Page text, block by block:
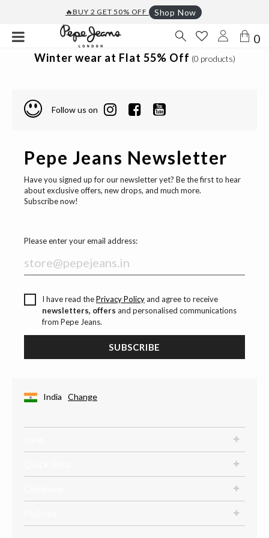
🔥BUY 2 GET 50% OFF Shop Now
0
Winter wear at Flat 55% Off (0 products)
Follow us on
Pepe Jeans Newsletter
Have you signed up for our newsletter yet? Be the first to hear
about exclusive offers, new drops, and much more.
Subscribe now!
Please enter your email address:
I have read thePrivacy Policyand agree to receive
newsletters, offers and personalised communications
from Pepe Jeans.
SUBSCRIBE
India Change